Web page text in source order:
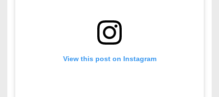
View this post on Instagram